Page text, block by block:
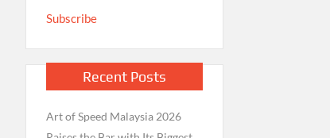
Subscribe
Recent Posts
Art of Speed Malaysia 2026